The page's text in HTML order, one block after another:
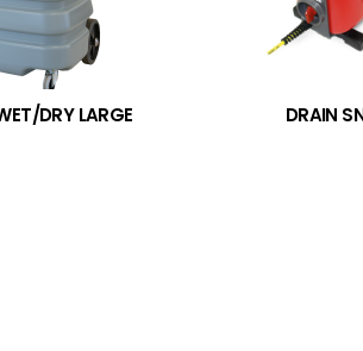
DRY LARGE DRAIN